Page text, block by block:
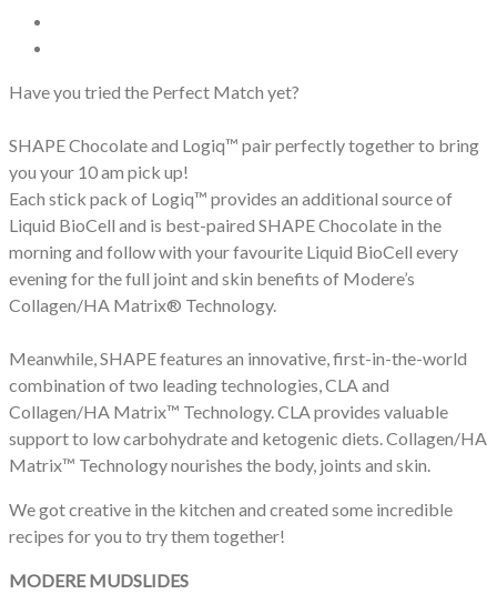
Have you tried the Perfect Match yet?
SHAPE Chocolate and Logiq™ pair perfectly together to bring
you your 10 am pick up!
Each stick pack of Logiq™ provides an additional source of
Liquid BioCell and is best-paired SHAPE Chocolate in the
morning and follow with your favourite Liquid BioCell every
evening for the full joint and skin benefits of Modere’s
Collagen/HA Matrix® Technology.
Meanwhile, SHAPE features an innovative, first-in-the-world
combination of two leading technologies, CLA and
Collagen/HA Matrix™ Technology. CLA provides valuable
support to low carbohydrate and ketogenic diets. Collagen/HA
Matrix™ Technology nourishes the body, joints and skin.
We got creative in the kitchen and created some incredible
recipes for you to try them together!
MODERE MUDSLIDES